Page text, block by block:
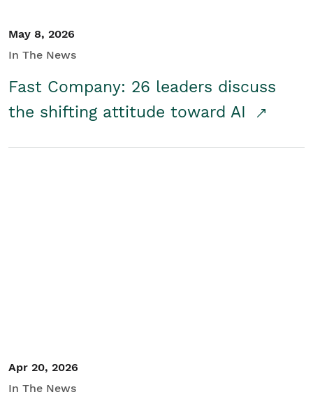
May 8, 2026
In The News
Fast Company: 26 leaders discuss
the shifting attitude toward AI
Apr 20, 2026
In The News